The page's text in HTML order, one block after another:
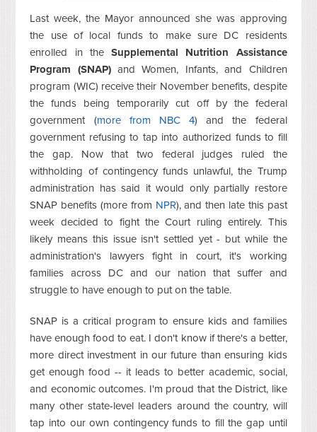
Last week, the Mayor announced she was approving
the use of local funds to make sure DC residents
enrolled in theSupplemental Nutrition Assistance
Program (SNAP)and Women, Infants, and Children
program (WIC) receive their November benefits, despite
the funds being temporarily cut off by the federal
government (more from NBC 4) and the federal
government refusing to tap into authorized funds to fill
the gap. Now that two federal judges ruled the
withholding of contingency funds unlawful, the Trump
administration has said it would only partially restore
SNAP benefits (more from NPR), and then late this past
week decided to fight the Court ruling entirely. This
likely means this issue isn't settled yet - but while the
administration's lawyers fight in court, it's working
families across DC and our nation that suffer and
struggle to have enough to put on the table.
SNAP is a critical program to ensure kids and families
have enough food to eat. I don't know if there's a better,
more direct investment in our future than ensuring kids
get enough food -- it leads to better academic, social,
and economic outcomes. I'm proud that the District, like
many other state-level leaders around the country, will
tap into our own contingency funds to fill the gap until